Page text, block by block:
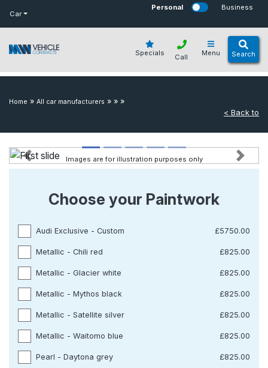
Car
Personal Business
Specials Menu Search
Call
Home » All car manufacturers » » »
< Back to
Previous Next
Images are for illustration purposes only
Choose your Paintwork
Audi Exclusive - Custom £5750.00
Metallic - Chili red £825.00
Metallic - Glacier white £825.00
Metallic - Mythos black £825.00
Metallic - Satellite silver £825.00
Metallic - Waitomo blue £825.00
Pearl - Daytona grey £825.00